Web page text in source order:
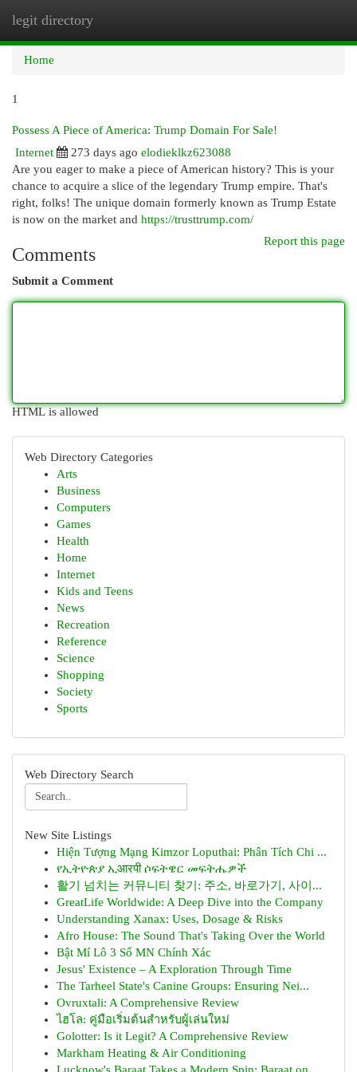
legit directory
Home
1
Possess A Piece of America: Trump Domain For Sale!
Internet
273 days ago elodieklkz623088
Are you eager to make a piece of American history? This is your
chance to acquire a slice of the legendary Trump empire. That's
right, folks! The unique domain formerly known as Trump Estate
is now on the market and https://trusttrump.com/
Report this page
Comments
Submit a Comment
HTML is allowed
Web Directory Categories
Arts
Business
Computers
Games
Health
Home
Internet
Kids and Teens
News
Recreation
Reference
Science
Shopping
Society
Sports
Web Directory Search
New Site Listings
Hiện Tượng Mạng Kimzor Loputhai: Phân Tích Chi ...
የኢትዮጵያ ኢआरपी ሶፍትዌር መፍትሔዎች
활기 넘치는 커뮤니티 찾기: 주소, 바로가기, 사이...
GreatLife Worldwide: A Deep Dive into the Company
Understanding Xanax: Uses, Dosage & Risks
Afro House: The Sound That's Taking Over the World
Bật Mí Lô 3 Số MN Chính Xác
Jesus' Existence – A Exploration Through Time
The Tarheel State's Canine Groups: Ensuring Nei...
Ovruxtali: A Comprehensive Review
ไฮโล: คู่มือเริ่มต้นสำหรับผู้เล่นใหม่
Golotter: Is it Legit? A Comprehensive Review
Markham Heating & Air Conditioning